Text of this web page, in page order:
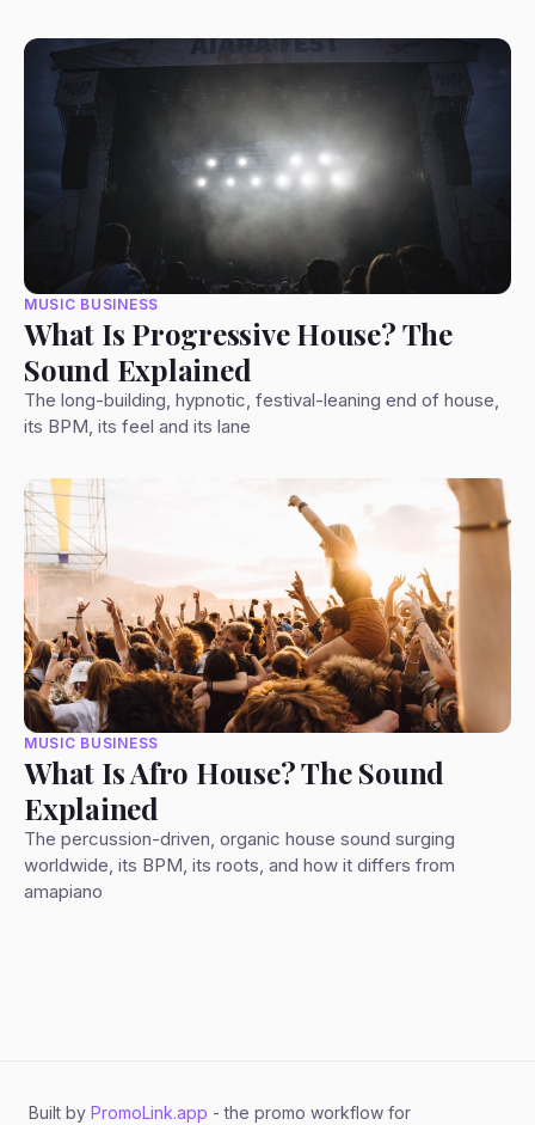
MUSIC BUSINESS
What Is Progressive House? The
Sound Explained
The long-building, hypnotic, festival-leaning end of house,
its BPM, its feel and its lane
MUSIC BUSINESS
What Is Afro House? The Sound
Explained
The percussion-driven, organic house sound surging
worldwide, its BPM, its roots, and how it differs from
amapiano
Built by PromoLink.app - the promo workflow for